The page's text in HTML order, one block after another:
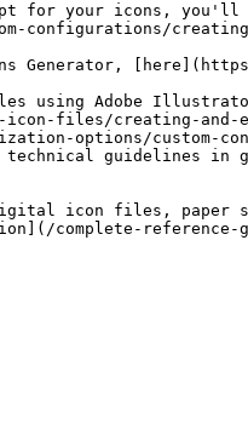
for your icons,
configurations/
Generator,
using Adobe
icon-files/creating-
options/
guidelines in
icon files, paper
complete-reference-